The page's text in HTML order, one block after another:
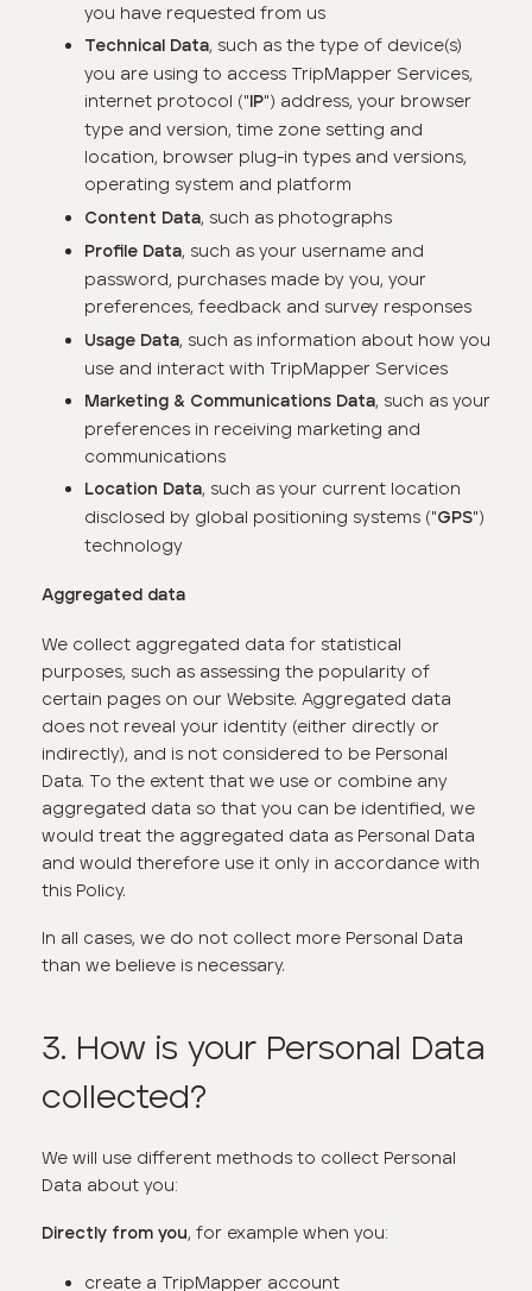
you have requested from us
Technical Data, such as the type of device(s)
you are using to access TripMapper Services,
internet protocol (" IP") address, your browser
type and version, time zone setting and
location, browser plug-in types and versions,
operating system and platform
Content Data, such as photographs
Profile Data, such as your username and
password, purchases made by you, your
preferences, feedback and survey responses
Usage Data, such as information about how you
use and interact with TripMapper Services
Marketing & Communications Data, such as your
preferences in receiving marketing and
communications
Location Data, such as your current location
disclosed by global positioning systems ("GPS")
technology
Aggregated data
We collect aggregated data for statistical
purposes, such as assessing the popularity of
certain pages on our Website. Aggregated data
does not reveal your identity (either directly or
indirectly), and is not considered to be Personal
Data. To the extent that we use or combine any
aggregated data so that you can be identified, we
would treat the aggregated data as Personal Data
and would therefore use it only in accordance with
this Policy.
In all cases, we do not collect more Personal Data
than we believe is necessary.
3. How is your Personal Data
collected?
We will use different methods to collect Personal
Data about you:
Directly from you, for example when you:
create a TripMapper account